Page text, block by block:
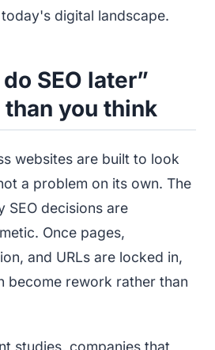
digital landscape.
SEO later”
you think
websites are built to look
a problem on its own. The
SEO decisions are
Once pages,
and URLs are locked in,
become rework rather than
studies, companies that